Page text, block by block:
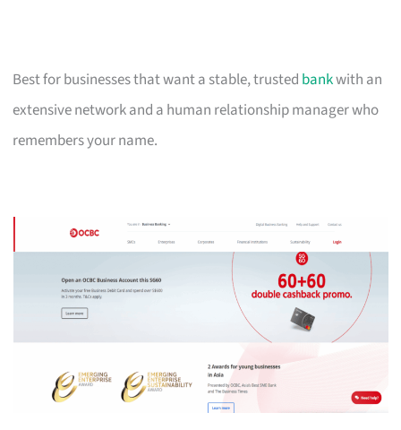
Best for businesses that want a stable, trusted bankwith an
extensive network and a human relationship manager who
remembers your name.